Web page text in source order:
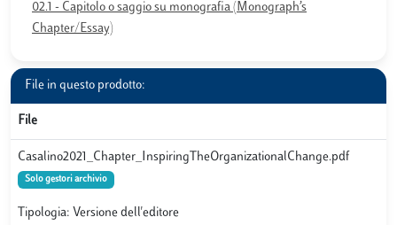
02.1 - Capitolo o saggio su monografia (Monograph’s
Chapter/Essay)
File in questo prodotto:
File
Casalino2021_Chapter_InspiringTheOrganizationalChange.pdf
Solo gestori archivio
Tipologia: Versione dell'editore